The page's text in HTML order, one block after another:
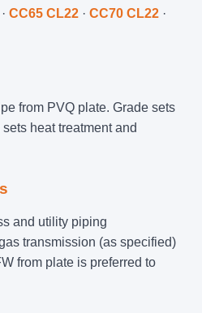
· CC65 CL22 · CC70 CL22 ·
from PVQ plate. Grade sets
heat treatment and
and utility piping
transmission (as specified)
from plate is preferred to